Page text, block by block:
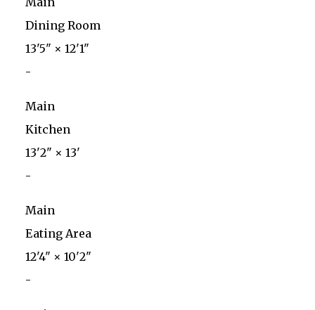
Dining Room
13'5" × 12'1"
-
Main
Kitchen
13'2" × 13'
-
Main
Eating Area
12'4" × 10'2"
-